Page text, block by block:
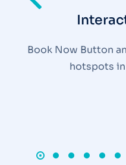
Book Now Button
hotspots in